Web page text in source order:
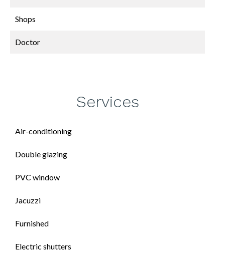
Shops
Doctor
Services
Air-conditioning
Double glazing
PVC window
Jacuzzi
Furnished
Electric shutters